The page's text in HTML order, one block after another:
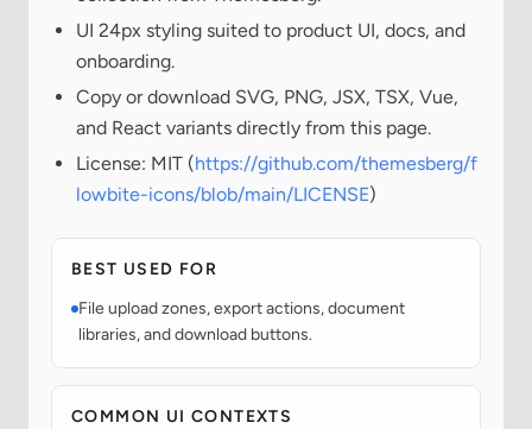
UI 24px styling suited to product UI, docs, and
onboarding.
Copy or download SVG, PNG, JSX, TSX, Vue,
and React variants directly from this page.
License: MIT (https://github.com/themesberg/f
lowbite-icons/blob/main/LICENSE)
BEST USED FOR
File upload zones, export actions, document
libraries, and download buttons.
COMMON UI CONTEXTS